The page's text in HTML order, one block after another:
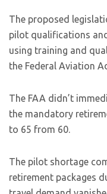
The proposed
pilot qualifications
using training and
the Federal Aviation
The FAA didn’t
the mandatory
to 65 from 60.
The pilot shortage
retirement packages